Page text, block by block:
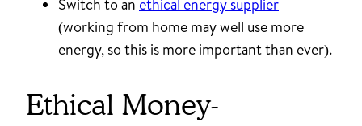
Switch to an ethical energy supplier
(working from home may well use more
energy, so this is more important than ever).
Ethical Money-